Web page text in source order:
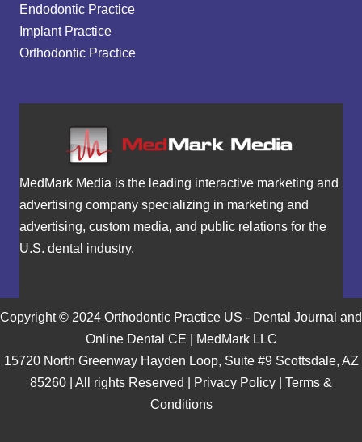
Endodontic Practice
Implant Practice
Orthodontic Practice
MedMark Media is the leading interactive marketing and
advertising company specializing in marketing and
advertising, custom media, and public relations for the
U.S. dental industry.
Copyright © 2024 Orthodontic Practice US - Dental Journal and
Online Dental CE | MedMark LLC
15720 North Greenway Hayden Loop, Suite #9 Scottsdale, AZ
85260 | All rights Reserved |
Privacy Policy
Terms &
Conditions